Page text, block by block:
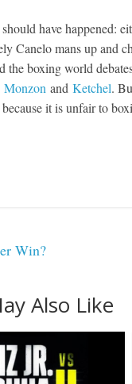
have happened:
Canelo mans up and
boxing world
Monzon and Ketchel.
because it is unfair to
Win?
Also Like